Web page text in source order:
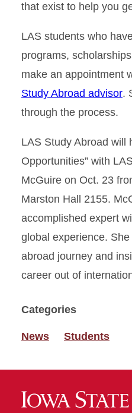
that exist to help you
LAS students who
programs,
make an appointment
Study Abroad advisor.
through the process.
LAS Study Abroad will
Opportunities” with
McGuire on Oct. 23
Marston Hall 2155.
accomplished expert
global experience.
abroad journey and
career out of
Categories
News Students